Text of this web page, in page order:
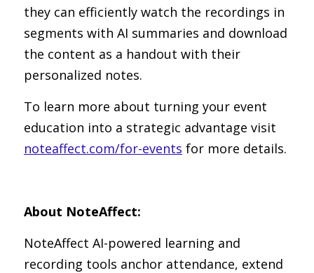
they can efficiently watch the recordings in
segments with AI summaries and download
the content as a handout with their
personalized notes.
To learn more about turning your event
noteaffect.com/for-events for more details.
About NoteAffect:
NoteAffect AI-powered learning and
recording tools anchor attendance, extend